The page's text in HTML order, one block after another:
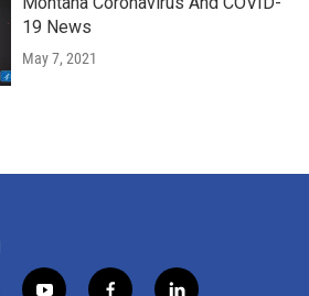
19 News
May 7, 2021